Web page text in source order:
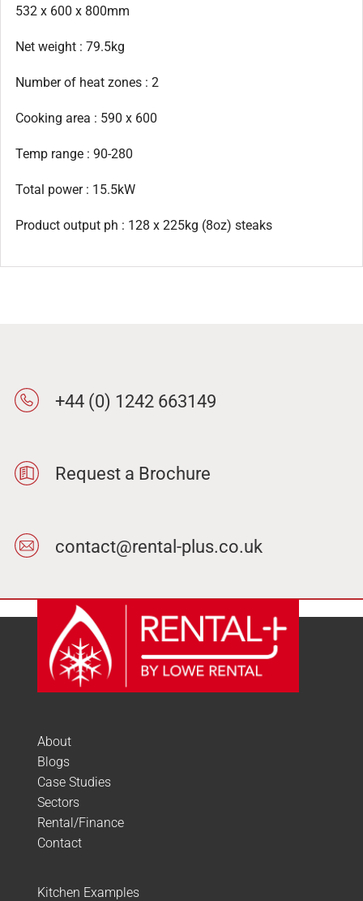
532 x 600 x 800mm
Net weight : 79.5kg
Number of heat zones : 2
Cooking area : 590 x 600
Temp range : 90-280
Total power : 15.5kW
Product output ph : 128 x 225kg (8oz) steaks
+44 (0) 1242 663149
Request a Brochure
contact@rental-plus.co.uk
About
Blogs
Case Studies
Sectors
Rental/Finance
Contact
Kitchen Examples